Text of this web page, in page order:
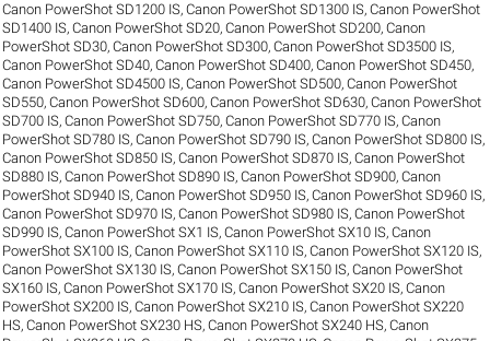
Canon PowerShot SD1200 IS,Canon PowerShot SD1300 IS,Canon PowerShot
SD1400 IS,Canon PowerShot SD20,Canon PowerShot SD200,Canon
PowerShot SD30,Canon PowerShot SD300,Canon PowerShot SD3500 IS,
Canon PowerShot SD40,Canon PowerShot SD400,Canon PowerShot SD450,
Canon PowerShot SD4500 IS,Canon PowerShot SD500,Canon PowerShot
SD550,Canon PowerShot SD600,Canon PowerShot SD630,Canon PowerShot
SD700 IS,Canon PowerShot SD750,Canon PowerShot SD770 IS,Canon
PowerShot SD780 IS,Canon PowerShot SD790 IS,Canon PowerShot SD800 IS,
Canon PowerShot SD850 IS,Canon PowerShot SD870 IS,Canon PowerShot
SD880 IS,Canon PowerShot SD890 IS,Canon PowerShot SD900,Canon
PowerShot SD940 IS,Canon PowerShot SD950 IS,Canon PowerShot SD960 IS,
Canon PowerShot SD970 IS,Canon PowerShot SD980 IS,Canon PowerShot
SD990 IS,Canon PowerShot SX1 IS,Canon PowerShot SX10 IS,Canon
PowerShot SX100 IS,Canon PowerShot SX110 IS,Canon PowerShot SX120 IS,
Canon PowerShot SX130 IS,Canon PowerShot SX150 IS,Canon PowerShot
SX160 IS,Canon PowerShot SX170 IS,Canon PowerShot SX20 IS,Canon
PowerShot SX200 IS,Canon PowerShot SX210 IS,Canon PowerShot SX220
HS,Canon PowerShot SX230 HS,Canon PowerShot SX240 HS,Canon